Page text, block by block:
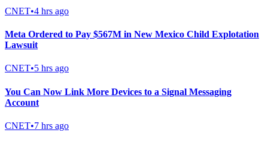
CNET•4 hrs ago
Meta Ordered to Pay $567M in New Mexico Child Explotation
Lawsuit
CNET•5 hrs ago
You Can Now Link More Devices to a Signal Messaging
Account
CNET•7 hrs ago